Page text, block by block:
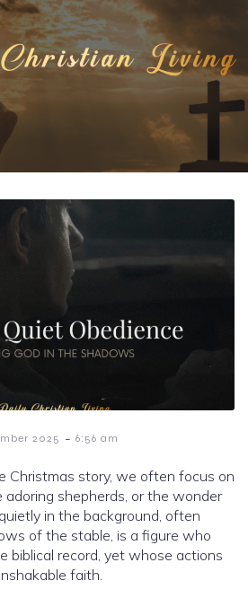
2025 - 6:56 am
Christmas story, we often focus on
adoring shepherds, or the wonder
in the background, often
of the stable, is a figure who
biblical record, yet whose actions
faith.